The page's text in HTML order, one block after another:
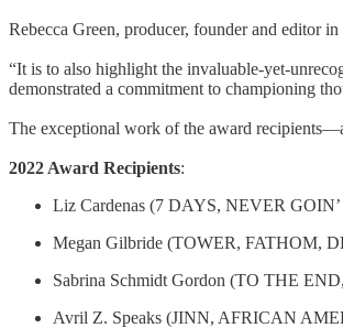
Rebecca Green, producer, founder and editor
“It is to also highlight the invaluable-yet-
demonstrated a commitment to championing
The exceptional work of the award
2022 Award Recipients:
Liz Cardenas (7 DAYS, NEVER
Megan Gilbride (TOWER, FATHOM,
Sabrina Schmidt Gordon (TO THE
Avril Z. Speaks (JINN, AFRICAN